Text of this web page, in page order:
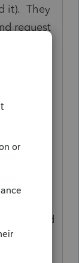
it). They
request
to
RRC
request
for all
disabled
have to